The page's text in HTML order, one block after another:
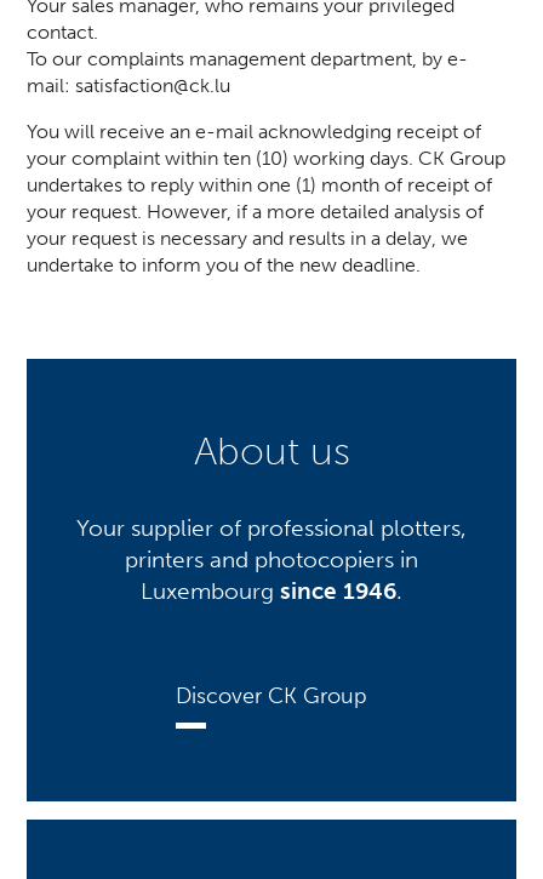
Your sales manager, who remains your privileged
contact.
To our complaints management department, by e-
mail: satisfaction@ck.lu
You will receive an e-mail acknowledging receipt of
your complaint within ten (10) working days. CK Group
undertakes to reply within one (1) month of receipt of
your request. However, if a more detailed analysis of
your request is necessary and results in a delay, we
undertake to inform you of the new deadline.
About us
Your supplier of professional plotters,
printers and photocopiers in
Luxembourg since 1946.
Discover CK Group